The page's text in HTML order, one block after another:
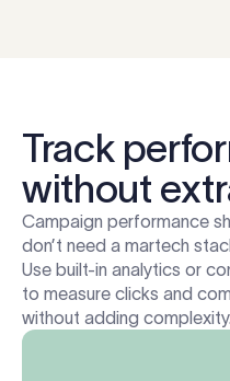
Track
without
Campaign performance
don’t need a martech
Use built-in analytics or
to measure clicks and
without adding complexity.